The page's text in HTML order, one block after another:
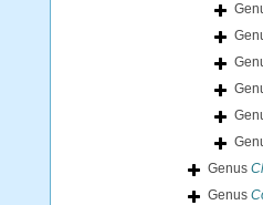
Genus
Genus